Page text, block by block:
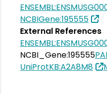
NCBIGene:195555
External References
NCBI_Gene:195555
UniProtKB:A2A8M8